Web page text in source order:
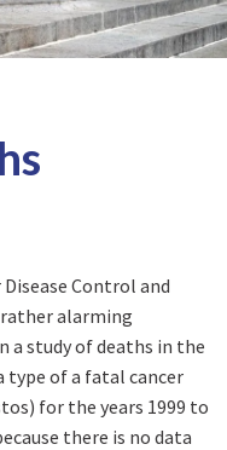
Control and
rather alarming
a study of deaths in the
of a fatal cancer
for the years 1999 to
there is no data